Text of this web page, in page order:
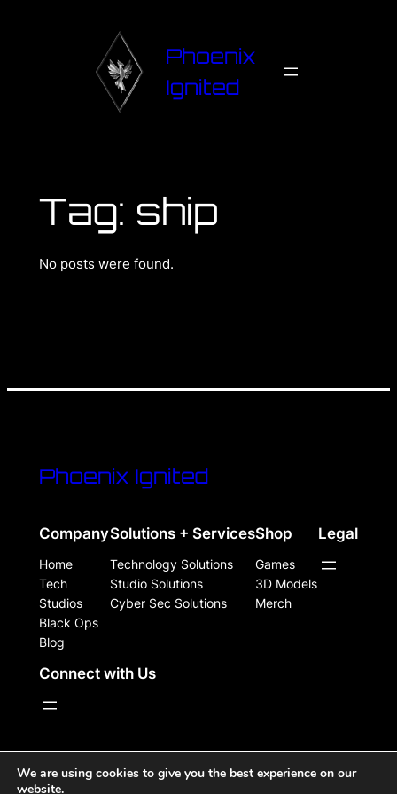
Phoenix
Ignited
Tag: ship
No posts were found.
Phoenix Ignited
Company
Home
Tech
Studios
Black Ops
Blog
Solutions + Services
Technology Solutions
Studio Solutions
Cyber Sec Solutions
Shop
Games
3D Models
Merch
Legal
Connect with Us
WordPress Site Powered, Designed, & Protected by
Phoenix Ignited
We are using cookies to give you the best experience on our
website.